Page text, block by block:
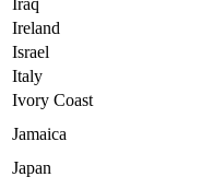
Iraq
Ireland
Israel
Italy
Ivory Coast
Jamaica
Japan